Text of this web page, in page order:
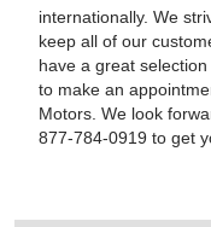
internationally. We
keep all of our
have a great
to make an
Motors. We look
877-784-0919 to get